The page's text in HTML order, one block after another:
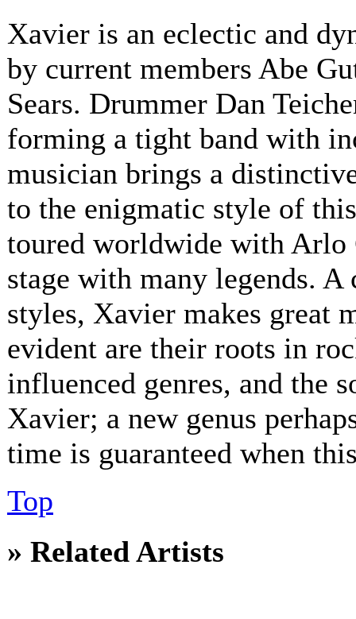
Xavier is an eclectic and
by current members Abe
Sears. Drummer Dan
forming a tight band with
musician brings a
to the enigmatic style of
toured worldwide with Arlo
stage with many legends.
styles, Xavier makes great
evident are their roots in
influenced genres, and the
Xavier; a new genus
time is guaranteed when
Top
» Related Artists